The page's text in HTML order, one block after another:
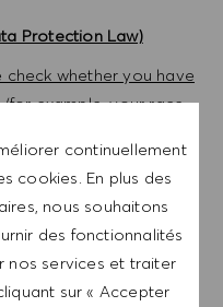
continuellement
cookies. En plus des
nous souhaitons
des fonctionnalités
nos services et traiter
sur « Accepter
Protection Law)
whether you have
example, your race
religion,
health data,
Data Protection Law,
Otherwise, do not